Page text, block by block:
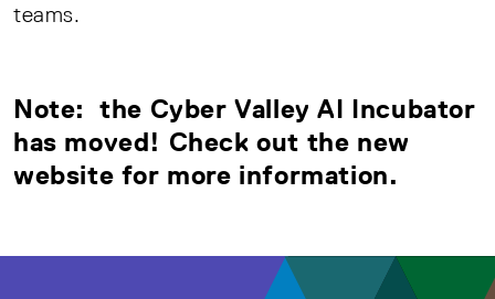
teams.
Note: the Cyber Valley AI Incubator
has moved! Check out the new
website for more information.